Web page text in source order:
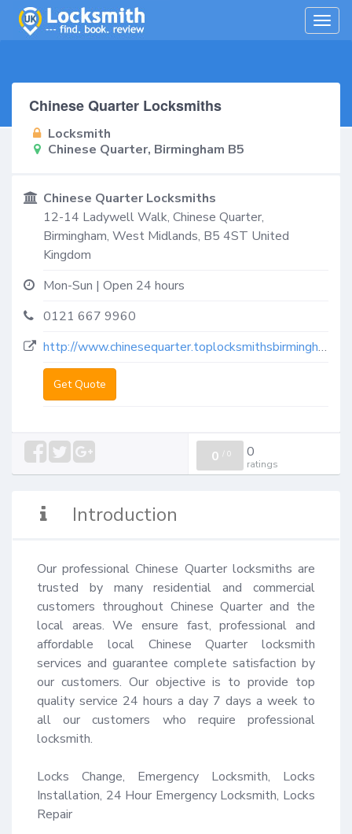
Chinese Quarter Locksmiths
Locksmith
Chinese Quarter, Birmingham B5
Chinese Quarter Locksmiths
12-14 Ladywell Walk, Chinese Quarter,
Birmingham, West Midlands, B5 4ST United
Kingdom
Mon-Sun | Open 24 hours
0121 667 9960
http://www.chinesequarter.toplocksmithsbirmingham.co.uk
Get Quote
0 / 0 0
ratings
Introduction
Our professional Chinese Quarter locksmiths are
trusted by many residential and commercial
customers throughout Chinese Quarter and the
local areas. We ensure fast, professional and
affordable local Chinese Quarter locksmith
services and guarantee complete satisfaction by
our customers. Our objective is to provide top
quality service 24 hours a day 7 days a week to
all our customers who require professional
locksmith.
Locks Change, Emergency Locksmith, Locks
Installation, 24 Hour Emergency Locksmith, Locks
Repair